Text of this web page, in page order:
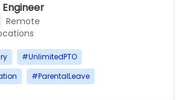
Remote
#UnlimitedPTO
#ParentalLeave